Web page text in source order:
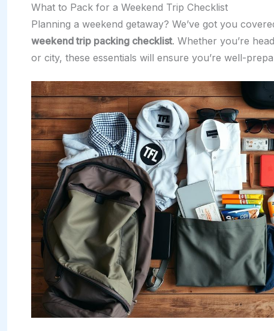
What to Pack for a Weekend Trip Checklist
Planning a weekend getaway? We’ve got you
weekend trip packing checklist. Whether you’re
or city, these essentials will ensure you’re well-